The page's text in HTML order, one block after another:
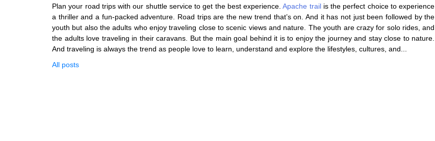
Plan your road trips with our shuttle service to get the best experience.Apache trailis the perfect choice to experience
a thriller and a fun-packed adventure. Road trips are the new trend that’s on. And it has not just been followed by the
youth but also the adults who enjoy traveling close to scenic views and nature. The youth are crazy for solo rides, and
the adults love traveling in their caravans. But the main goal behind it is to enjoy the journey and stay close to nature.
And traveling is always the trend as people love to learn, understand and explore the lifestyles, cultures, and...
All posts